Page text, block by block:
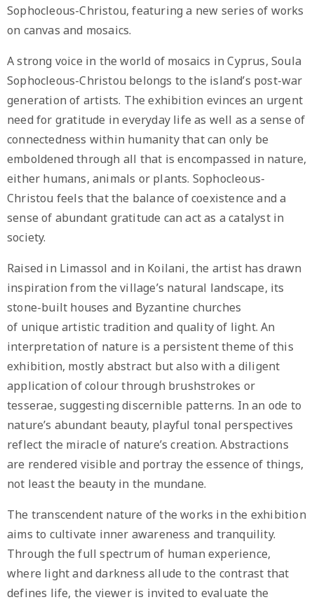
Sophocleous-Christou, featuring a new series of works
on canvas and mosaics.
A strong voice in the world of mosaics in Cyprus, Soula
Sophocleous-Christou belongs to the island’s post-war
generation of artists. The exhibition evinces an urgent
need for gratitude in everyday life as well as a sense of
connectedness within humanity that can only be
emboldened through all that is encompassed in nature,
either humans, animals or plants. Sophocleous-
Christou feels that the balance of coexistence and a
sense of abundant gratitude can act as a catalyst in
society.
Raised in Limassol and in Koilani, the artist has drawn
inspiration from the village’s natural landscape, its
stone-built houses and Byzantine churches
of unique artistic tradition and quality of light. An
interpretation of nature is a persistent theme of this
exhibition, mostly abstract but also with a diligent
application of colour through brushstrokes or
tesserae, suggesting discernible patterns. In an ode to
nature’s abundant beauty, playful tonal perspectives
reflect the miracle of nature’s creation. Abstractions
are rendered visible and portray the essence of things,
not least the beauty in the mundane.
The transcendent nature of the works in the exhibition
aims to cultivate inner awareness and tranquility.
Through the full spectrum of human experience,
where light and darkness allude to the contrast that
defines life, the viewer is invited to evaluate the